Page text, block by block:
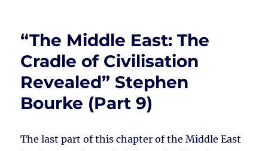
“The Middle East: The
Cradle of Civilisation
Revealed” Stephen
Bourke (Part 9)
The last part of this chapter of the Middle East